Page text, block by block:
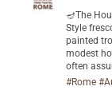
🪔The
Style
painted
modest
often
#Rome